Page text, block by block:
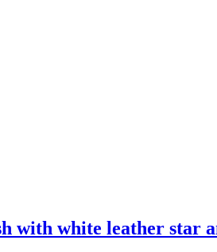
with white leather star